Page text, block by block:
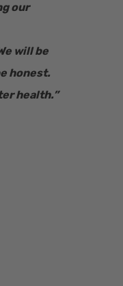
our
will be
honest.
health.”